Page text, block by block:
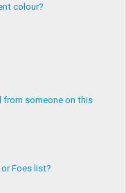
colour?
from someone on this
Foes list?